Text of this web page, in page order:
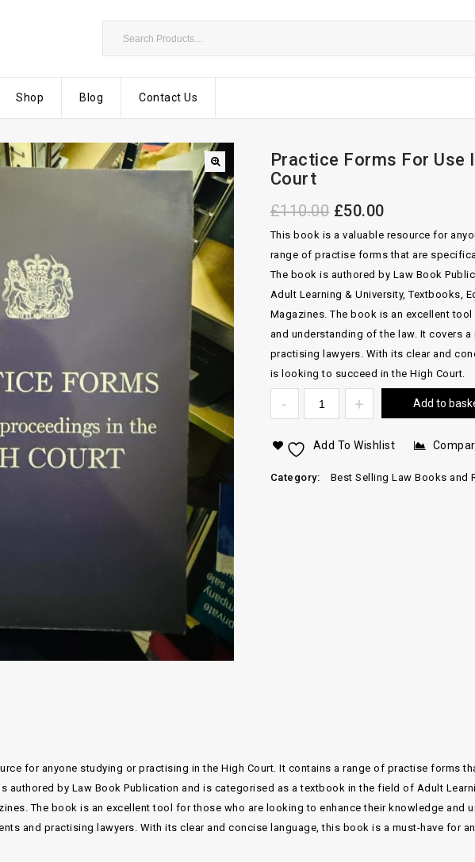
Shop Blog Contact Us
Practice Forms For Use
Court
£110.00 £50.00
This book is a valuable resource for
range of practise forms that are
The book is authored by Law Book
Adult Learning & University, Textbooks,
Magazines. The book is an excellent
and understanding of the law. It covers
practising lawyers. With its clear and
is looking to succeed in the High Court.
Add to
Add To Wishlist
Category: Best Selling Law Books and
for anyone studying or practising in the High Court. It contains a range of practise forms
authored by Law Book Publication and is categorised as a textbook in the field of Adult
The book is an excellent tool for those who are looking to enhance their knowledge and
and practising lawyers. With its clear and concise language, this book is a must-have for